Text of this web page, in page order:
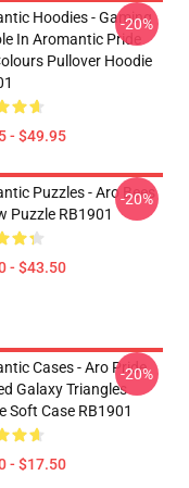
Hoodies - Gaming
In Aromantic Pride
Pullover Hoodie
- $49.95
-20%
Puzzles - Aro Bees
Puzzle RB1901
- $43.50
-20%
Cases - Aro Pride
Galaxy Triangles
Soft Case RB1901
- $17.50
-20%